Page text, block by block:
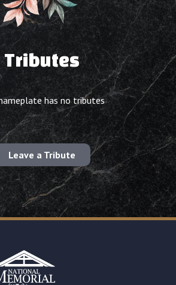
Tributes
has no tributes
Leave a Tribute